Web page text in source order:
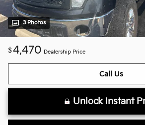
3 Photos
$4,470 Dealership Price
Call Us
Unlock Instant